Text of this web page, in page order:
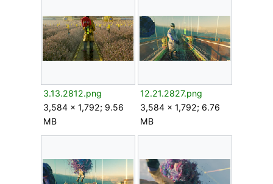
3.13.2812.png
3,584 × 1,792; 9.56
MB
12.21.2827.png
3,584 × 1,792; 6.76
MB